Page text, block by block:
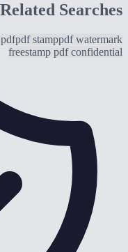
Related Searches
pdf stamppdf watermark
freestamp pdf confidential